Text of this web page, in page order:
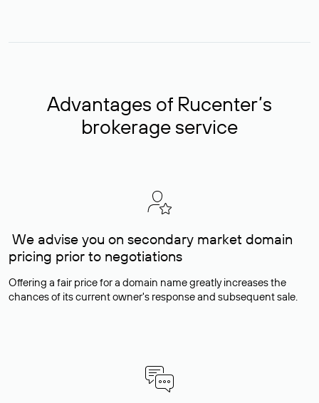
Advantages of Rucenter’s
brokerage service
We advise you on secondary market domain
pricing prior to negotiations
Offering a fair price for a domain name greatly increases the
chances of its current owner's response and subsequent sale.